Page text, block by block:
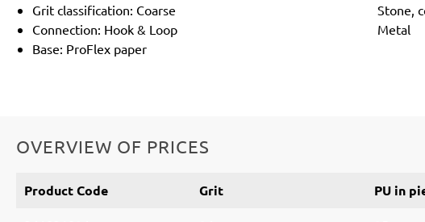
Grit classification: Coarse
Connection: Hook & Loop
Base: ProFlex paper
Stone,
Metal
OVERVIEW OF PRICES
Product Code Grit PU in